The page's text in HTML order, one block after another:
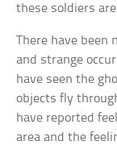
these soldiers
There have been
and strange
have seen the
objects fly
have reported
area and the